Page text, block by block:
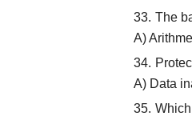
The
A)
A) Data